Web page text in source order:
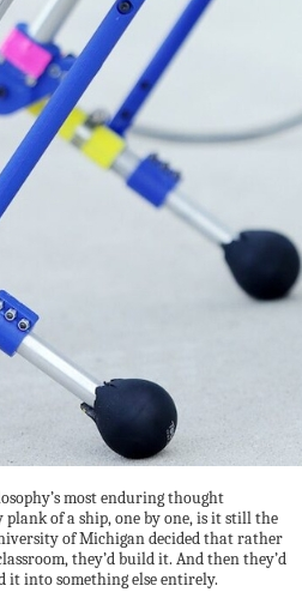
most enduring thought
of a ship, one by one, is it still the
of Michigan decided that rather
they’d build it. And then they’d
it into something else entirely.